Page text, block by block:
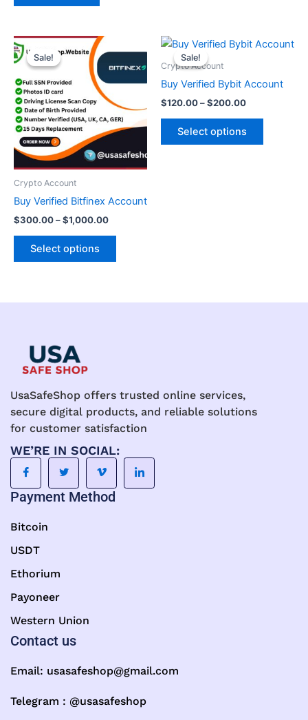
Sale!
Sale!
Crypto Account
Buy Verified Bitfinex Account
$300.00–$1,000.00
range:
$300.00
$1,000.00
Select options
variants.
The
may
on
Sale!
Sale!
Crypto Account
Buy Verified Bybit Account
$120.00–$200.00
Price
$200.00
Select options
This
options
UsaSafeShop offers trusted online services,
secure digital products, and reliable solutions
for customer satisfaction
WE’RE IN SOCIAL:
Payment Method
Bitcoin
USDT
Ethorium
Payoneer
Western Union
Contact us
Email: usasafeshop@gmail.com
Telegram : @usasafeshop